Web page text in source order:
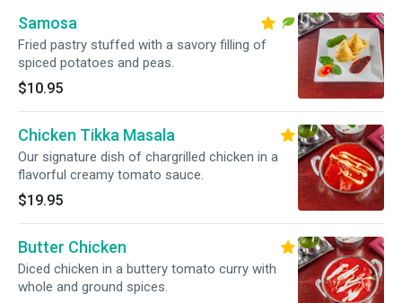
Samosa
Fried pastry stuffed with a savory filling of
spiced potatoes and peas.
$10.95
Chicken Tikka Masala
Our signature dish of chargrilled chicken in a
flavorful creamy tomato sauce.
$19.95
Butter Chicken
Diced chicken in a buttery tomato curry with
whole and ground spices.